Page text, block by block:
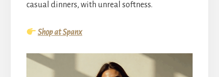
casual dinners, with unreal softness.
Shop at Spanx